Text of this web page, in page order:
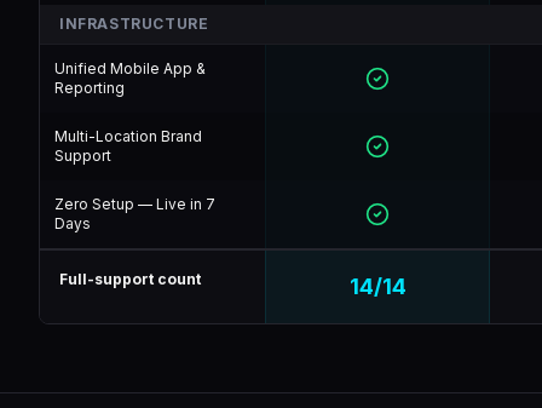
INFRASTRUCTURE
Unified Mobile App &
Reporting
Multi-Location Brand
Support
Zero Setup — Live in 7
Days
Full-support count 14/14